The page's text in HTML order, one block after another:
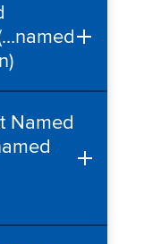
Named